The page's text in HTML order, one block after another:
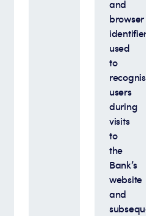
and
browser
identifiers
used
to
recognise
users
during
visits
to
the
Bank’s
website
and